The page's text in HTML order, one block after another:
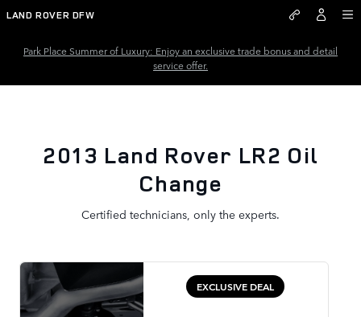
Skip to main content
2013 Land Rover LR2 Oil
LAND ROVER DFW
Park Place Summer of Luxury: Enjoy an exclusive trade bonus and detail
service offer.
2013 Land Rover LR2 Oil
Change
Certified technicians, only the experts.
EXCLUSIVE DEAL